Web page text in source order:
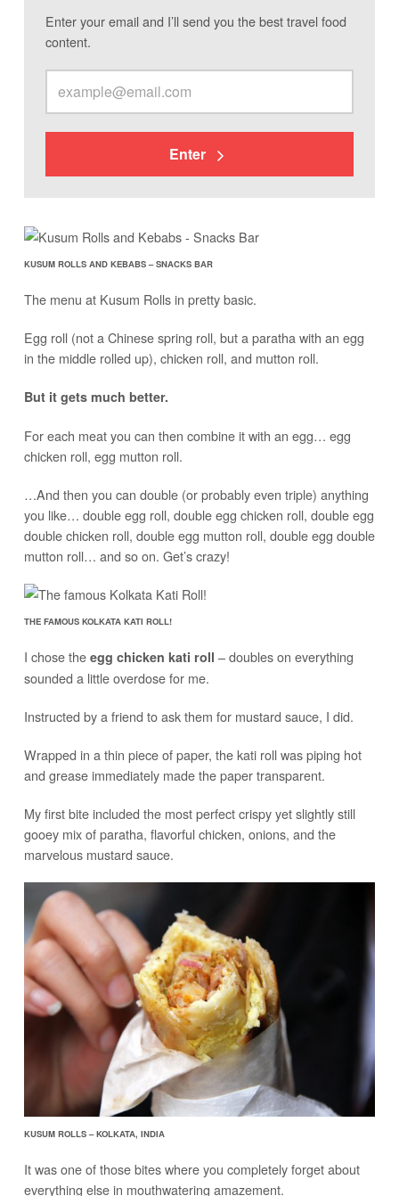
Enter your email and I’ll send you the best travel food
content.
Enter
KUSUM ROLLS AND KEBABS – SNACKS BAR
The menu at Kusum Rolls in pretty basic.
Egg roll (not a Chinese spring roll, but a paratha with an egg
in the middle rolled up), chicken roll, and mutton roll.
But it gets much better.
For each meat you can then combine it with an egg… egg
chicken roll, egg mutton roll.
…And then you can double (or probably even triple) anything
you like… double egg roll, double egg chicken roll, double egg
double chicken roll, double egg mutton roll, double egg double
mutton roll… and so on. Get’s crazy!
THE FAMOUS KOLKATA KATI ROLL!
I chose the egg chicken kati roll – doubles on everything
sounded a little overdose for me.
Instructed by a friend to ask them for mustard sauce, I did.
Wrapped in a thin piece of paper, the kati roll was piping hot
and grease immediately made the paper transparent.
My first bite included the most perfect crispy yet slightly still
gooey mix of paratha, flavorful chicken, onions, and the
marvelous mustard sauce.
KUSUM ROLLS – KOLKATA, INDIA
It was one of those bites where you completely forget about
everything else in mouthwatering amazement.